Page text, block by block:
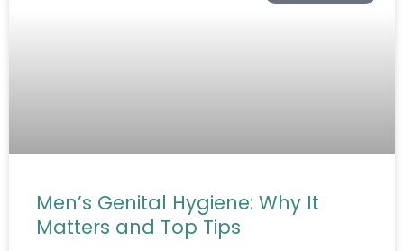
Men’s Genital Hygiene: Why It
Matters and Top Tips